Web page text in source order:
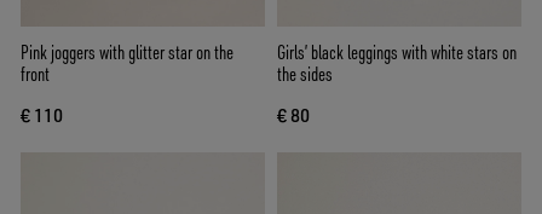
Pink joggers with glitter star on the
front
€ 110
Girls’ black leggings with white stars on
the sides
€ 80